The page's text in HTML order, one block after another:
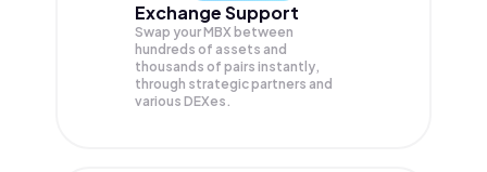
Exchange Support
Swap yourMBX between
hundreds of assets and
thousands of pairs instantly,
through strategic partners and
various DEXes.